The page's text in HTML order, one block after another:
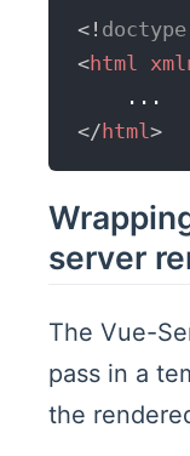
<! doctype
<html
</ html>
server
The Vue-
pass in a
the